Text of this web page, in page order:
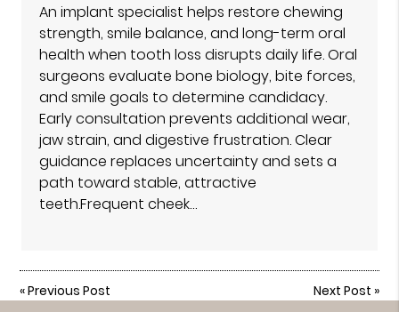
An implant specialist helps restore chewing
strength, smile balance, and long-term oral
health when tooth loss disrupts daily life. Oral
surgeons evaluate bone biology, bite forces,
and smile goals to determine candidacy.
Early consultation prevents additional wear,
jaw strain, and digestive frustration. Clear
guidance replaces uncertainty and sets a
path toward stable, attractive
teeth.Frequent cheek…
«Previous Post Next Post »